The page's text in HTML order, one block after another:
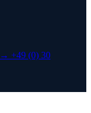
→ +49 (0) 30